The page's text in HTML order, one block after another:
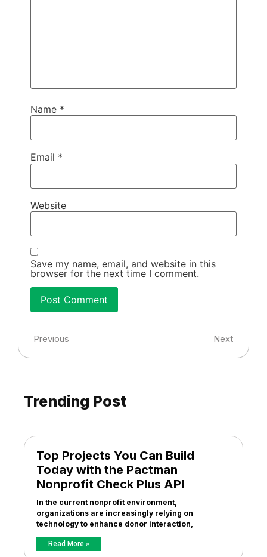
Name *
Email *
Website
Save my name, email, and website in this
browser for the next time I comment.
Previous Next
Trending Post
Top Projects You Can Build
Today with the Pactman
Nonprofit Check Plus API
In the current nonprofit environment,
organizations are increasingly relying on
technology to enhance donor interaction,
Read More »